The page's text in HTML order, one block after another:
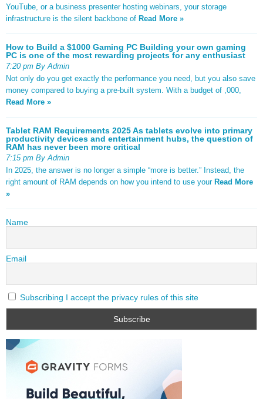
YouTube, or a business presenter hosting webinars, your storage
infrastructure is the silent backbone of Read More »
How to Build a $1000 Gaming PC Building your own gaming
PC is one of the most rewarding projects for any enthusiast
7:20 pm By Admin
Not only do you get exactly the performance you need, but you also save
money compared to buying a pre-built system. With a budget of ,000,
Read More »
Tablet RAM Requirements 2025 As tablets evolve into primary
productivity devices and entertainment hubs, the question of
RAM has never been more critical
7:15 pm By Admin
In 2025, the answer is no longer a simple “more is better.” Instead, the
right amount of RAM depends on how you intend to use your Read More
»
Name
Email
Subscribing I accept the privacy rules of this site